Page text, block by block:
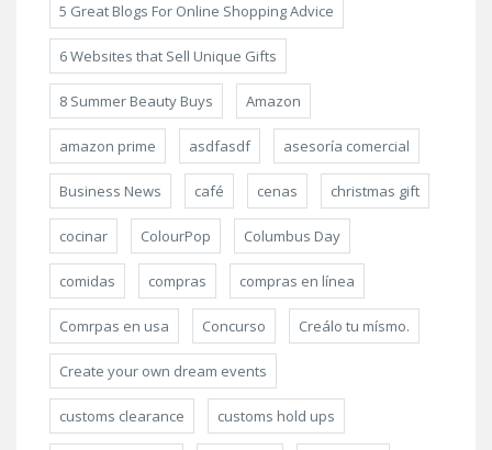
5 Great Blogs For Online Shopping Advice
6 Websites that Sell Unique Gifts
8 Summer Beauty Buys Amazon
amazon prime asdfasdf asesoría comercial
Business News café cenas christmas gift
cocinar ColourPop Columbus Day
comidas compras compras en línea
Comrpas en usa Concurso Creálo tu mísmo.
Create your own dream events
customs clearance customs hold ups